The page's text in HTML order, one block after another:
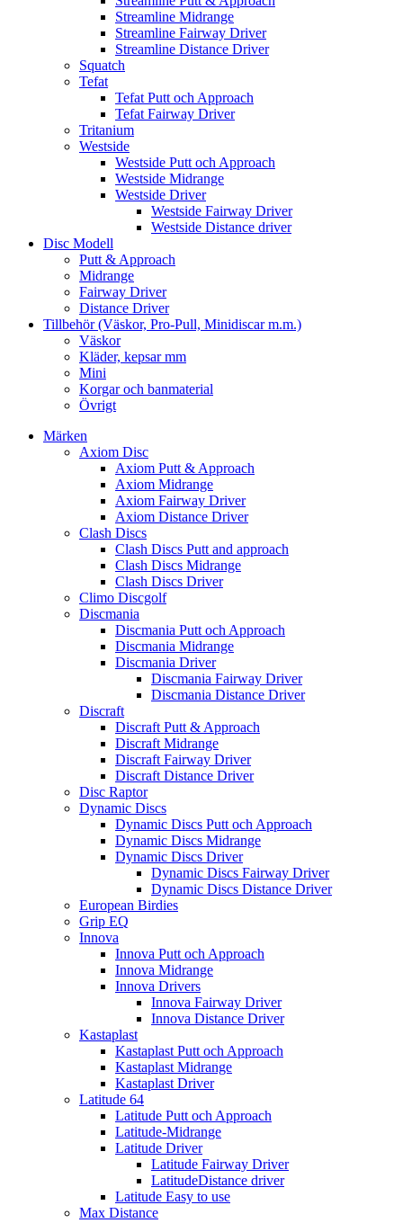
Streamline Midrange
Streamline Fairway Driver
Streamline Distance Driver
Squatch
Tefat
Tefat Putt och Approach
Tefat Fairway Driver
Tritanium
Westside
Westside Putt och Approach
Westside Midrange
Westside Driver
Westside Fairway Driver
Westside Distance driver
Disc Modell
Putt & Approach
Midrange
Fairway Driver
Distance Driver
Tillbehör (Väskor, Pro-Pull, Minidiscar m.m.)
Väskor
Kläder, kepsar mm
Mini
Korgar och banmaterial
Övrigt
Märken
Axiom Disc
Axiom Putt & Approach
Axiom Midrange
Axiom Fairway Driver
Axiom Distance Driver
Clash Discs
Clash Discs Putt and approach
Clash Discs Midrange
Clash Discs Driver
Climo Discgolf
Discmania
Discmania Putt och Approach
Discmania Midrange
Discmania Driver
Discmania Fairway Driver
Discmania Distance Driver
Discraft
Discraft Putt & Approach
Discraft Midrange
Discraft Fairway Driver
Discraft Distance Driver
Disc Raptor
Dynamic Discs
Dynamic Discs Putt och Approach
Dynamic Discs Midrange
Dynamic Discs Driver
Dynamic Discs Fairway Driver
Dynamic Discs Distance Driver
European Birdies
Grip EQ
Innova
Innova Putt och Approach
Innova Midrange
Innova Drivers
Innova Fairway Driver
Innova Distance Driver
Kastaplast
Kastaplast Putt och Approach
Kastaplast Midrange
Kastaplast Driver
Latitude 64
Latitude Putt och Approach
Latitude-Midrange
Latitude Driver
Latitude Fairway Driver
LatitudeDistance driver
Latitude Easy to use
Max Distance